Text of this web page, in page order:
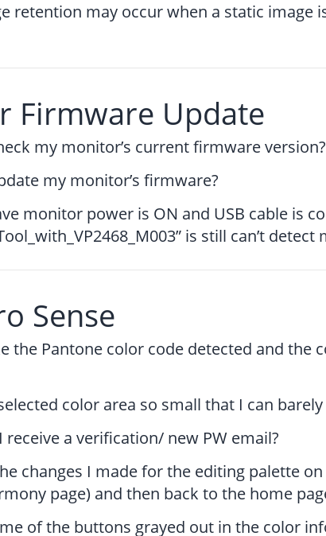
retention may occur when a static image
Firmware Update
my monitor’s current firmware version?
my monitor’s firmware?
monitor power is ON and USB cable is
is still can’t
Sense
the Pantone color code detected and
color area so small that I can
receive a verification/ new PW email?
changes I made for the editing palette
page) and then back to the home
of the buttons grayed out in the color